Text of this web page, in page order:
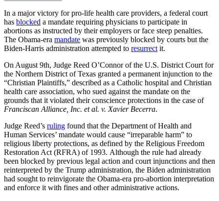
In a major victory for pro-life health care providers, a federal court
has blocked a mandate requiring physicians to participate in
abortions as instructed by their employers or face steep penalties.
The Obama-era mandate was previously blocked by courts but the
Biden-Harris administration attempted to resurrect it.
On August 9th, Judge Reed O’Connor of the U.S. District Court for
the Northern District of Texas granted a permanent injunction to the
“Christian Plaintiffs,” described as a Catholic hospital and Christian
health care association, who sued against the mandate on the
grounds that it violated their conscience protections in the case of
Franciscan Alliance, Inc. et al. v. Xavier Becerra.
Judge Reed’s ruling found that the Department of Health and
Human Services’ mandate would cause “irreparable harm” to
religious liberty protections, as defined by the Religious Freedom
Restoration Act (RFRA) of 1993. Although the rule had already
been blocked by previous legal action and court injunctions and then
reinterpreted by the Trump administration, the Biden administration
had sought to reinvigorate the Obama-era pro-abortion interpretation
and enforce it with fines and other administrative actions.